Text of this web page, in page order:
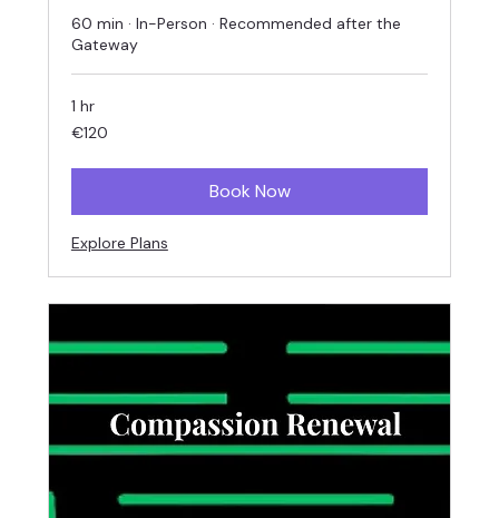
60 min · In-Person · Recommended after the
Gateway
1 hr
120
euros
€120
Book Now
Explore Plans